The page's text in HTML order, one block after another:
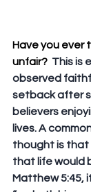
Have you ever
unfair? This is
observed
setback after
believers
lives. A
thought is that
that life would
Matthew 5:45,